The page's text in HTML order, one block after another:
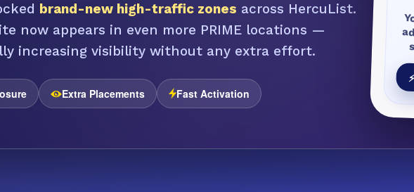
brand-new high-traffic zones across HercuList.
now appears in even more PRIME locations —
increasing visibility without any extra effort.
Extra Placements Fast Activation